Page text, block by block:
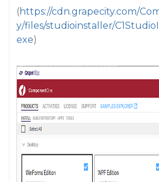
(https://cdn.grapecity.com/
y/files/studioinstaller/
exe)